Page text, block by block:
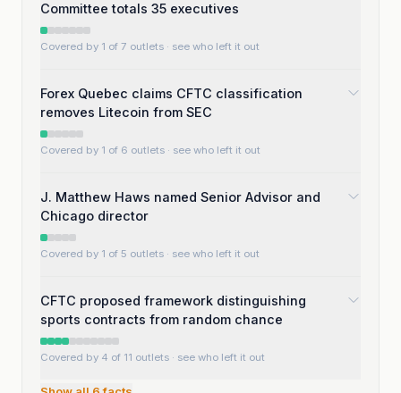
Committee totals 35 executives
Covered by 1 of 7 outlets · see who left it out
Forex Quebec claims CFTC classification
removes Litecoin from SEC
Covered by 1 of 6 outlets · see who left it out
J. Matthew Haws named Senior Advisor and
Chicago director
Covered by 1 of 5 outlets · see who left it out
CFTC proposed framework distinguishing
sports contracts from random chance
Covered by 4 of 11 outlets · see who left it out